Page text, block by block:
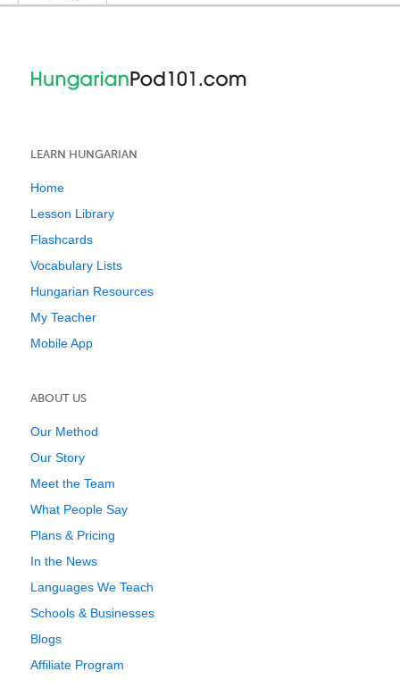
LEARN HUNGARIAN
Home
Lesson Library
Flashcards
Vocabulary Lists
Hungarian Resources
My Teacher
Mobile App
ABOUT US
Our Method
Our Story
Meet the Team
What People Say
Plans & Pricing
In the News
Languages We Teach
Schools & Businesses
Blogs
Affiliate Program